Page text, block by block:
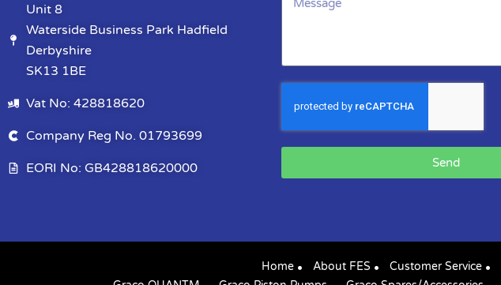
Unit 8
Waterside Business Park Hadfield
Derbyshire
SK13 1BE
Vat No: 428818620
Company Reg No. 01793699
EORI No: GB428818620000 Send
Home About FES Customer Service